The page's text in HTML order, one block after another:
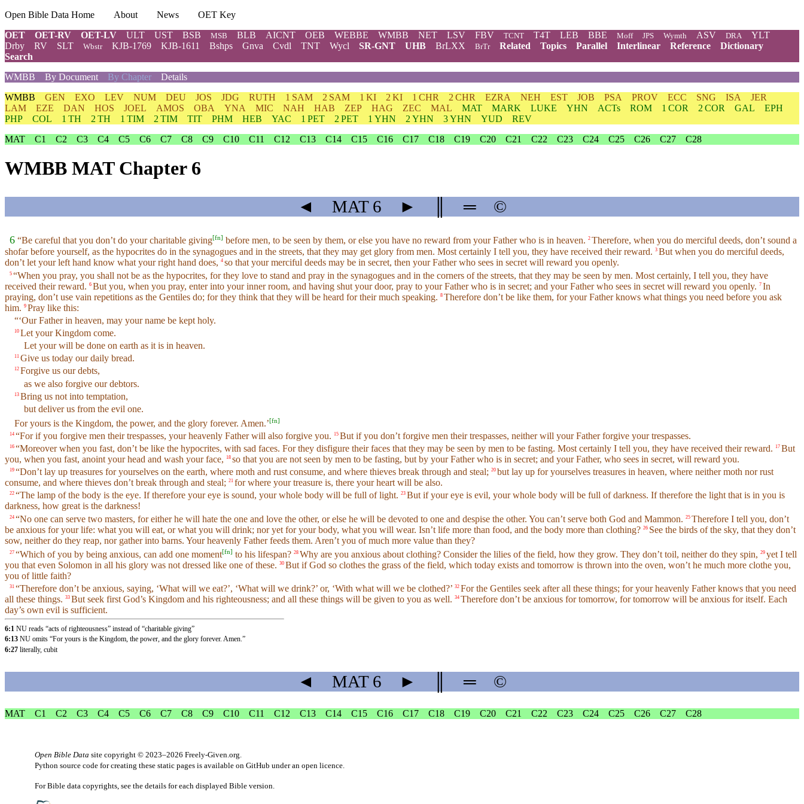
Open Bible Data Home About News
OET Key
OET
OET-RV OET-LV ULT UST BSB MSB BLB AICNT OEB WEBBE WMBB NET LSV FBV TCNT T4T LEB BBE Moff JPS Wymth ASV DRA
YLT
Drby
RV SLT Wbstr KJB-1769 KJB-1611 Bshps Gnva Cvdl TNT Wycl SR-GNT UHB BrLXX BrTr Related Topics Parallel Interlinear Reference
Dictionary
Search
WMBB
By Document By Chapter Details
WMBB GEN EXO LEV NUM DEU JOS JDG RUTH 1 SAM 2 SAM 1 KI 2 KI 1 CHR 2 CHR EZRA NEH EST JOB PSA PROV ECC SNG ISA
JER
LAM
EZE DAN HOS JOEL AMOS OBA YNA MIC NAH HAB ZEP HAG ZEC MAL MAT MARK LUKE YHN ACTs ROM 1 COR 2 COR GAL
EPH
PHP
COL 1 TH 2 TH 1 TIM 2 TIM TIT PHM HEB YAC 1 PET 2 PET 1 YHN 2 YHN 3 YHN YUD
REV
MAT
C1 C2 C3 C4 C5 C6 C7 C8 C9 C10 C11 C12 C13 C14 C15 C16 C17 C18 C19 C20 C21 C22 C23 C24 C25 C26 C27 C28
WMBB MAT Chapter 6
◄ MAT6 ► ═ ©
6 “Be careful that you don’t do your charitable giving[fn] before men, to be seen by them, or else you have no reward from your Father who is in heaven. 2 Therefore, when you do merciful deeds, don’t sound a
shofar before yourself, as the hypocrites do in the synagogues and in the streets, that they may get glory from men. Most certainly I tell you, they have received their reward. 3 But when you do merciful deeds,
don’t let your left hand know what your right hand does, 4 so that your merciful deeds may be in secret, then your Father who sees in secret will reward you openly.
5 “When you pray, you shall not be as the hypocrites, for they love to stand and pray in the synagogues and in the corners of the streets, that they may be seen by men. Most certainly, I tell you, they have
received their reward. 6 But you, when you pray, enter into your inner room, and having shut your door, pray to your Father who is in secret; and your Father who sees in secret will reward you openly. 7 In
praying, don’t use vain repetitions as the Gentiles do; for they think that they will be heard for their much speaking. 8 Therefore don’t be like them, for your Father knows what things you need before you ask
him. 9 Pray like this:
“‘Our Father in heaven, may your name be kept holy.
10 Let your Kingdom come.
Let your will be done on earth as it is in heaven.
11 Give us today our daily bread.
12 Forgive us our debts,
as we also forgive our debtors.
13 Bring us not into temptation,
but deliver us from the evil one.
For yours is the Kingdom, the power, and the glory forever. Amen.’[fn]
14 “For if you forgive men their trespasses, your heavenly Father will also forgive you. 15 But if you don’t forgive men their trespasses, neither will your Father forgive your trespasses.
16 “Moreover when you fast, don’t be like the hypocrites, with sad faces. For they disfigure their faces that they may be seen by men to be fasting. Most certainly I tell you, they have received their reward. 17 But
you, when you fast, anoint your head and wash your face,
18 so that you are not seen by men to be fasting, but by your Father who is in secret; and your Father, who sees in secret, will reward you.
19 “Don’t lay up treasures for yourselves on the earth, where moth and rust consume, and where thieves break through and steal; 20 but lay up for yourselves treasures in heaven, where neither moth nor rust
consume, and where thieves don’t break through and steal; 21 for where your treasure is, there your heart will be also.
22 “The lamp of the body is the eye. If therefore your eye is sound, your whole body will be full of light. 23 But if your eye is evil, your whole body will be full of darkness. If therefore the light that is in you is
darkness, how great is the darkness!
24 “No one can serve two masters, for either he will hate the one and love the other, or else he will be devoted to one and despise the other. You can’t serve both God and Mammon. 25 Therefore I tell you, don’t
be anxious for your life: what you will eat, or what you will drink; nor yet for your body, what you will wear. Isn’t life more than food, and the body more than clothing? 26 See the birds of the sky, that they don’t
sow, neither do they reap, nor gather into barns. Your heavenly Father feeds them. Aren’t you of much more value than they?
27 “Which of you by being anxious, can add one moment[fn] to his lifespan? 28 Why are you anxious about clothing? Consider the lilies of the field, how they grow. They don’t toil, neither do they spin, 29 yet I tell
you that even Solomon in all his glory was not dressed like one of these. 30 But if God so clothes the grass of the field, which today exists and tomorrow is thrown into the oven, won’t he much more clothe you,
you of little faith?
31 “Therefore don’t be anxious, saying, ‘What will we eat?’, ‘What will we drink?’ or, ‘With what will we be clothed?’ 32 For the Gentiles seek after all these things; for your heavenly Father knows that you need
all these things. 33 But seek first God’s Kingdom and his righteousness; and all these things will be given to you as well. 34 Therefore don’t be anxious for tomorrow, for tomorrow will be anxious for itself. Each
day’s own evil is sufficient.
6:1 NU reads “acts of righteousness” instead of “charitable giving”
6:13 NU omits “For yours is the Kingdom, the power, and the glory forever. Amen.”
6:27 literally, cubit
◄ MAT6 ► ═ ©
MAT C1 C2 C3 C4 C5 C6 C7 C8 C9 C10 C11 C12 C13 C14 C15 C16 C17 C18 C19 C20 C21 C22 C23 C24 C25 C26 C27 C28
Open Bible Data site copyright © 2023–2026 Freely-Given.org.
Python source code for creating these static pages is available on GitHub under an open licence.
For Bible data copyrights, see the details for each displayed Bible version.